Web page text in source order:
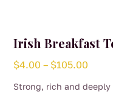
Irish Breakfast
$4.00 – $105.00
Strong, rich and